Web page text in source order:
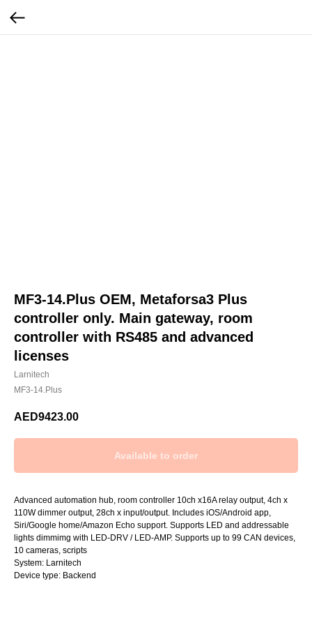
MF3-14.Plus OEM, Metaforsa3 Plus
controller only. Main gateway, room
controller with RS485 and advanced
licenses
Larnitech
MF3-14.Plus
AED9423.00
Advanced automation hub, room controller 10ch x16A relay output, 4ch x
110W dimmer output, 28ch x input/output. Includes iOS/Android app,
Siri/Google home/Amazon Echo support. Supports LED and addressable
lights dimmimg with LED-DRV / LED-AMP. Supports up to 99 CAN devices,
10 cameras, scripts
System: Larnitech
Device type: Backend